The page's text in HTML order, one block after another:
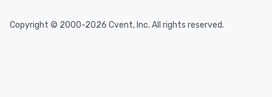
Copyright © 2000-2026 Cvent, Inc. All rights reserved.